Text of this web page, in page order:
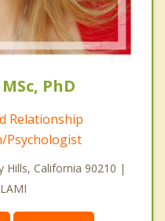
PhD
Relationship
Psychologist
Hills, California 90210 |